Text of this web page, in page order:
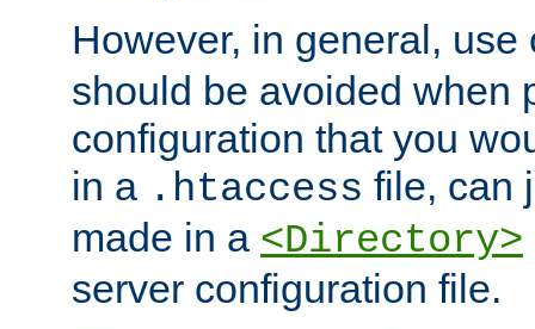
However, in general,
should be avoided when
configuration that you
in a .htaccess file, can
made in a <Directory>
server configuration file.